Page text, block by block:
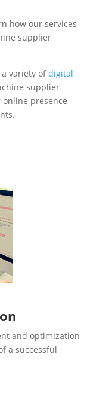
how our services
supplier
variety ofdigital
supplier
presence
and optimization
a successful